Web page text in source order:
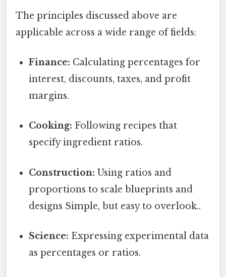
The principles discussed above are
applicable across a wide range of fields:
Finance: Calculating percentages for
interest, discounts, taxes, and profit
margins.
Cooking: Following recipes that
specify ingredient ratios.
Construction: Using ratios and
proportions to scale blueprints and
designs Simple, but easy to overlook..
Science: Expressing experimental data
as percentages or ratios.